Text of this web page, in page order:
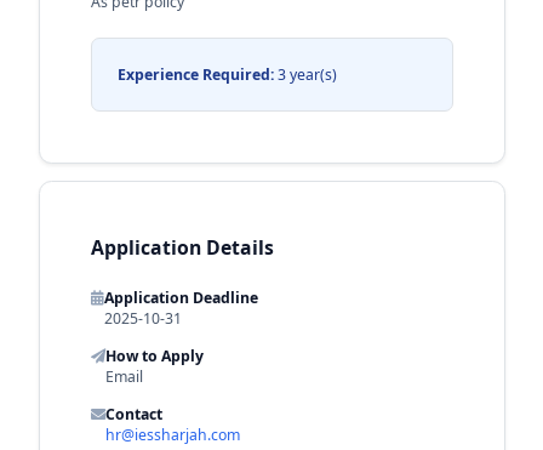
Experience Required:3 year(s)
Application Details
Application Deadline
2025-10-31
How to Apply
Email
Contact
hr@iessharjah.com